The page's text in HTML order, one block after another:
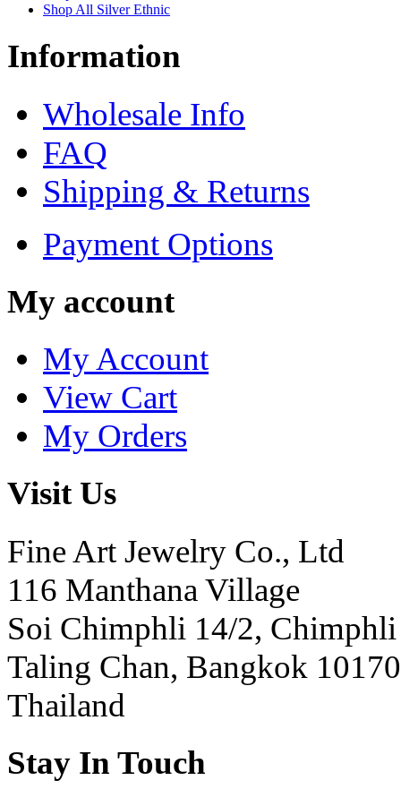
Shop All Silver Ethnic
Information
Wholesale Info
FAQ
Shipping & Returns
Payment Options
My account
My Account
View Cart
My Orders
Visit Us
Fine Art Jewelry Co., Ltd
116 Manthana Village
Soi Chimphli 14/2, Chimphli
Taling Chan, Bangkok 10170
Thailand
Stay In Touch